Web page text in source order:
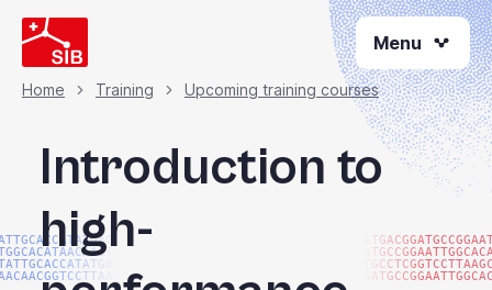
Skip
to
main
content
Menu
Breadcrumb
Home Training Upcoming training courses
Introduction to
high-